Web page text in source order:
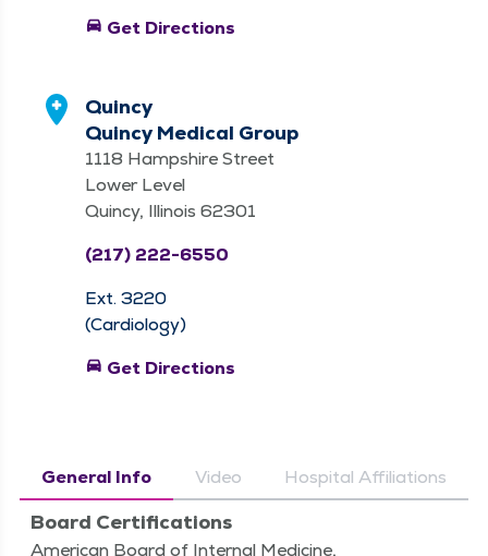
directions_car Get Directions
Quincy
Quincy Medical Group
1118 Hampshire Street
Lower Level
Quincy, Illinois 62301
(217) 222-6550
Ext. 3220
(Cardiology)
directions_car Get Directions
General Info Video Hospital Affiliations
Board Certifications
American Board of Internal Medicine,